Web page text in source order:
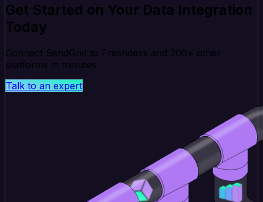
Get Started on Your Data Integration
Today
Connect SendGrid to Freshdesk and 200+ other
platforms in minutes.
Talk to an expert